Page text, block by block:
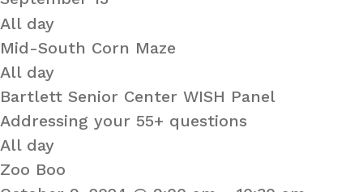
All day
Mid-South Corn Maze
All day
Bartlett Senior Center WISH Panel
Addressing your 55+ questions
All day
Zoo Boo